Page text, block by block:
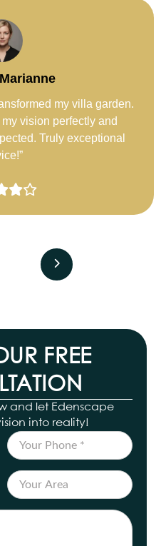
Sayeed
landscaping, and the
retreat. Beautiful design
execution.”
FREE
and let Edenscape
into reality!